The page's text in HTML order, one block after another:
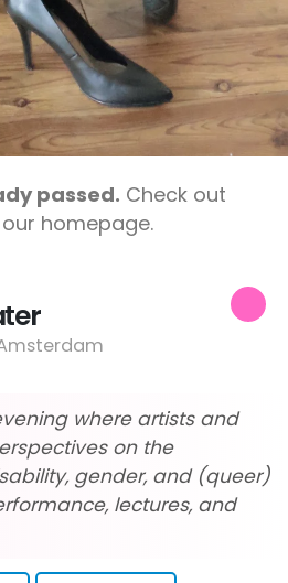
passed. Check out
homepage.
where artists and
on the
gender, and (queer)
lectures, and